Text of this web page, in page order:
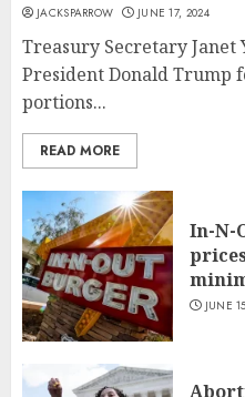
JACKSPARROW JUNE 17, 2024
Treasury Secretary
President Donald Trump
portions...
READ MORE
In-N-
JUNE